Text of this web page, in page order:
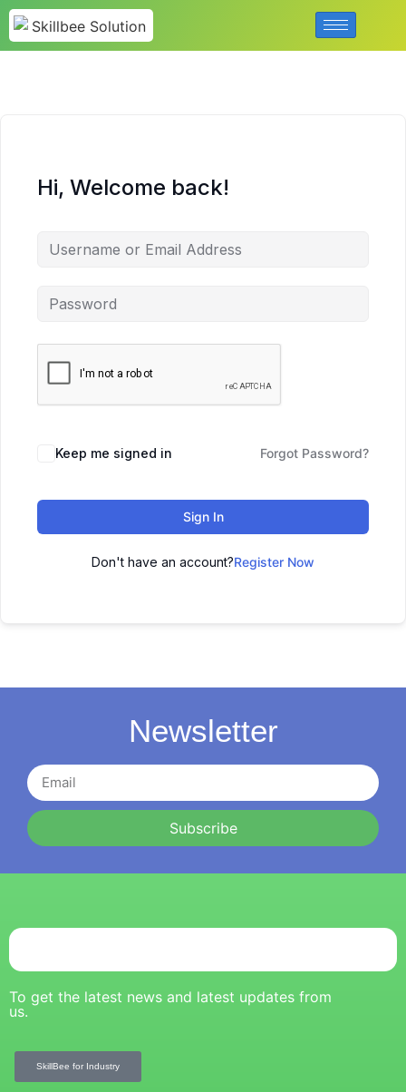
Hi, Welcome back!
Keep me signed in Forgot Password?
Sign In
Don't have an account?Register Now
Newsletter
Subscribe
To get the latest news and latest updates from
us.
SkillBee for Industry